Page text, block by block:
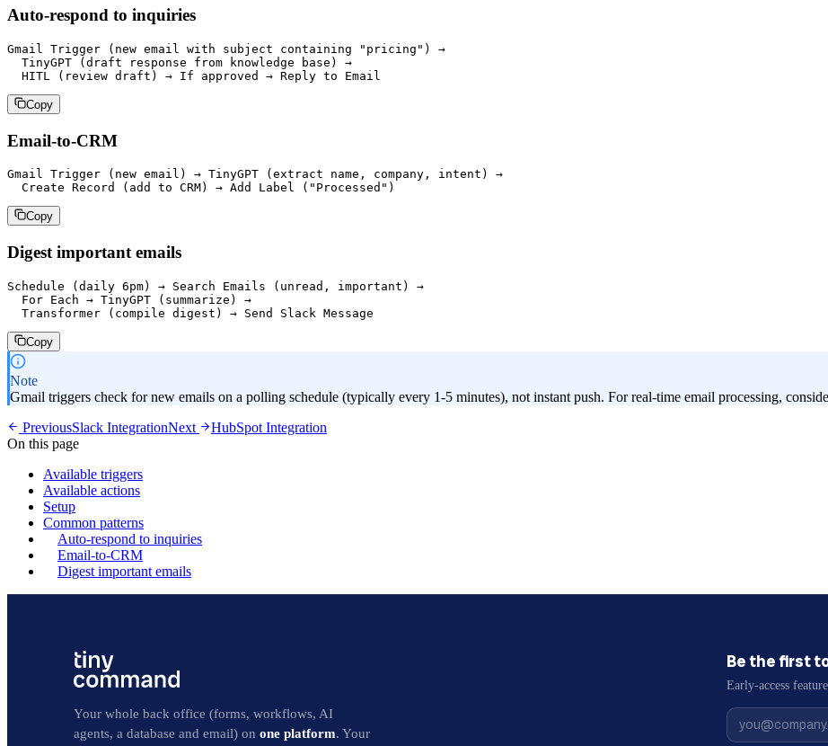
Auto-respond to inquiries
Gmail Trigger (new email with subject containing "pricing") →
  TinyGPT (draft response from knowledge base) →
Copy
Email-to-CRM
Gmail Trigger (new email) → TinyGPT (extract name, company, intent) →
Copy
Digest important emails
Schedule (daily 6pm) → Search Emails (unread, important) →
  For Each → TinyGPT (summarize) →
Copy
Note
Gmail triggers check for new emails on a polling schedule (typically every 1-5 minutes), not instant push. For real-time email processing,
PreviousSlack IntegrationNext
HubSpot Integration
On this page
Available triggers
Available actions
Setup
Common patterns
Auto-respond to inquiries
Email-to-CRM
Digest important emails
Your whole back office (forms, workflows, AI
agents, a database and email) on one platform. Your
Be the first
Early-access